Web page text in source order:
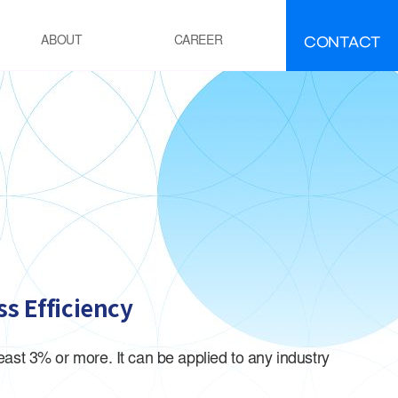
Cement manufacturing
Calcination Furnace
POE(Polyolefin Elastomer) process
GENERATION
ABOUT CAREER CONTACT
Efficiency
3% or more. It can be applied to any industry